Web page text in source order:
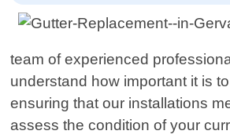
team of experienced
understand how important it is
ensuring that our installations
assess the condition of your